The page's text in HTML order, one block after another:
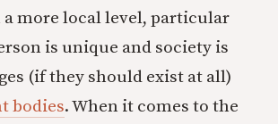
more local level, particular
is unique and society is
(if they should exist at all)
bodies. When it comes to the